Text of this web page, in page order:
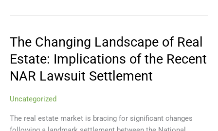
The Changing Landscape of Real
Estate: Implications of the Recent
NAR Lawsuit Settlement
Uncategorized
The real estate market is bracing for significant changes
The
Landscape
of
Estate:
of